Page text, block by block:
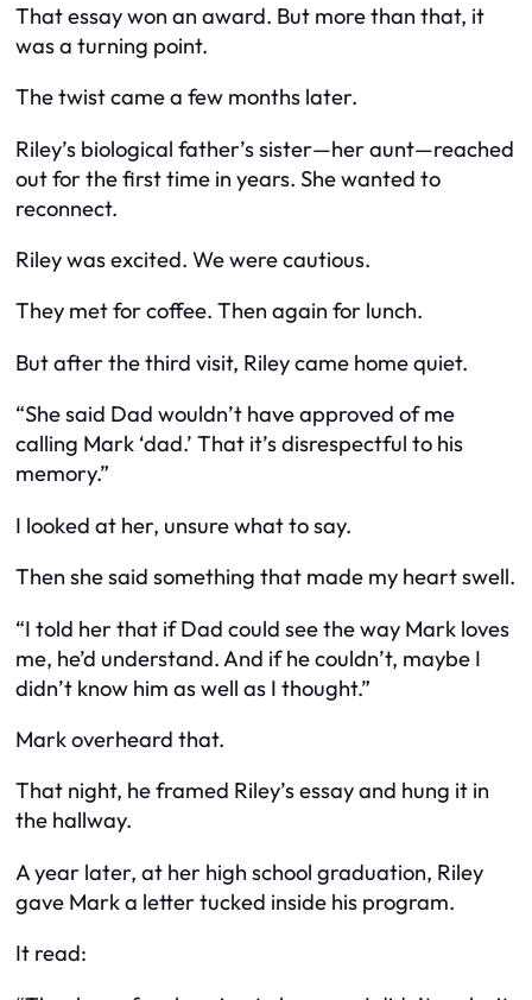
That essay won an award. But more than that, it
was a turning point.
The twist came a few months later.
Riley’s biological father’s sister—her aunt—reached
out for the first time in years. She wanted to
reconnect.
Riley was excited. We were cautious.
They met for coffee. Then again for lunch.
But after the third visit, Riley came home quiet.
“She said Dad wouldn’t have approved of me
calling Mark ‘dad.’ That it’s disrespectful to his
memory.”
I looked at her, unsure what to say.
Then she said something that made my heart swell.
“I told her that if Dad could see the way Mark loves
me, he’d understand. And if he couldn’t, maybe I
didn’t know him as well as I thought.”
Mark overheard that.
That night, he framed Riley’s essay and hung it in
the hallway.
A year later, at her high school graduation, Riley
gave Mark a letter tucked inside his program.
It read: